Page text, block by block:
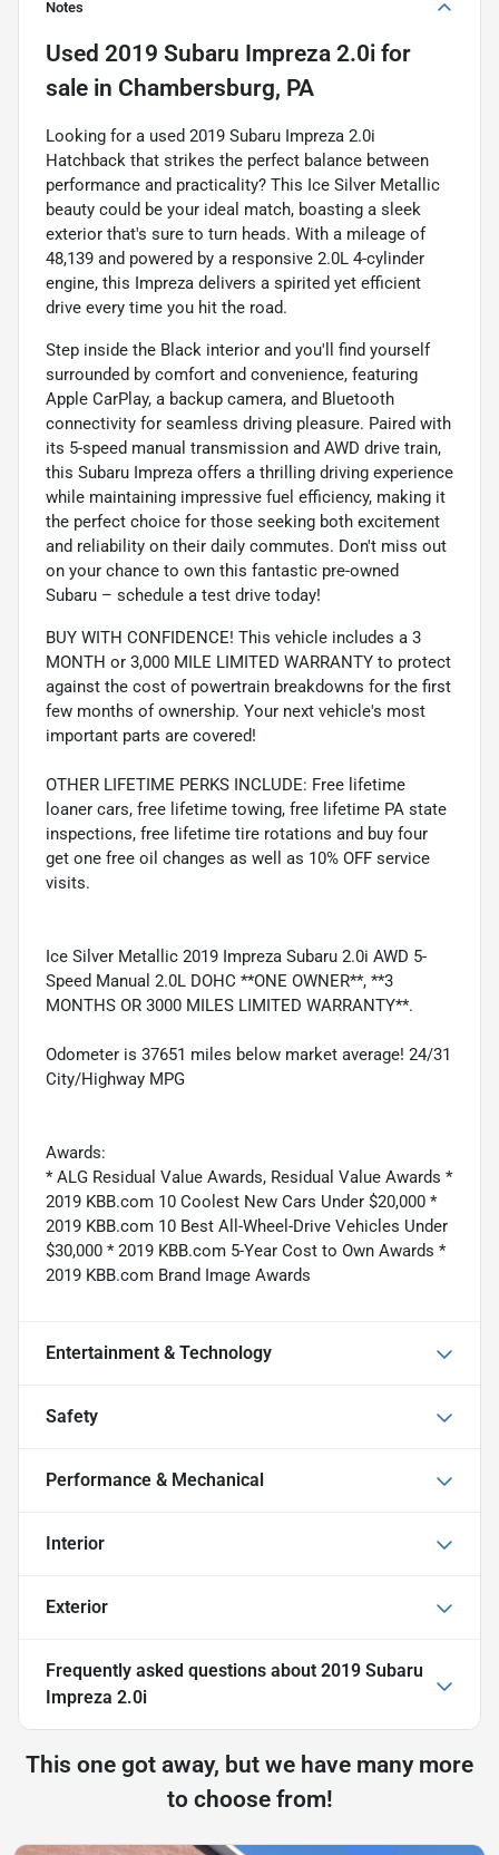
Notes
Used 2019 Subaru Impreza 2.0i for
sale in Chambersburg, PA
Looking for a used 2019 Subaru Impreza 2.0i
Hatchback that strikes the perfect balance between
performance and practicality? This Ice Silver Metallic
beauty could be your ideal match, boasting a sleek
exterior that's sure to turn heads. With a mileage of
48,139 and powered by a responsive 2.0L 4-cylinder
engine, this Impreza delivers a spirited yet efficient
drive every time you hit the road.
Step inside the Black interior and you'll find yourself
surrounded by comfort and convenience, featuring
Apple CarPlay, a backup camera, and Bluetooth
connectivity for seamless driving pleasure. Paired with
its 5-speed manual transmission and AWD drive train,
this Subaru Impreza offers a thrilling driving experience
while maintaining impressive fuel efficiency, making it
the perfect choice for those seeking both excitement
and reliability on their daily commutes. Don't miss out
on your chance to own this fantastic pre-owned
Subaru – schedule a test drive today!
BUY WITH CONFIDENCE! This vehicle includes a 3
MONTH or 3,000 MILE LIMITED WARRANTY to protect
against the cost of powertrain breakdowns for the first
few months of ownership. Your next vehicle's most
important parts are covered!
OTHER LIFETIME PERKS INCLUDE: Free lifetime
loaner cars, free lifetime towing, free lifetime PA state
inspections, free lifetime tire rotations and buy four
get one free oil changes as well as 10% OFF service
visits.
Ice Silver Metallic 2019 Impreza Subaru 2.0i AWD 5-
Speed Manual 2.0L DOHC **ONE OWNER**, **3
MONTHS OR 3000 MILES LIMITED WARRANTY**.
Odometer is 37651 miles below market average! 24/31
City/Highway MPG
Awards:
* ALG Residual Value Awards, Residual Value Awards *
2019 KBB.com 10 Coolest New Cars Under $20,000 *
2019 KBB.com 10 Best All-Wheel-Drive Vehicles Under
$30,000 * 2019 KBB.com 5-Year Cost to Own Awards *
2019 KBB.com Brand Image Awards
Entertainment & Technology
Safety
Performance & Mechanical
Interior
Exterior
Frequently asked questions about 2019 Subaru
Impreza 2.0i
This one got away, but we have many more
to choose from!